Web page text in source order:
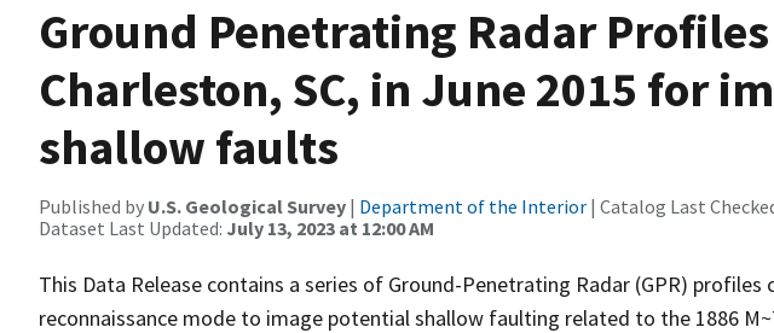
Ground Penetrating Radar
Charleston, SC, in June 2015 for
shallow faults
Published by U.S. Geological Survey | Department of the Interior | Catalog Last
Dataset Last Updated: July 13, 2023 at 12:00 AM
This Data Release contains a series of Ground-Penetrating Radar (GPR) profiles
reconnaissance mode to image potential shallow faulting related to the 1886